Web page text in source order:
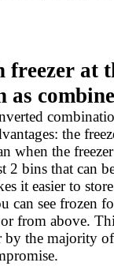
freezer at
as
the
when the
2 bins that can
it easier to
can see frozen
from above.
the majority of